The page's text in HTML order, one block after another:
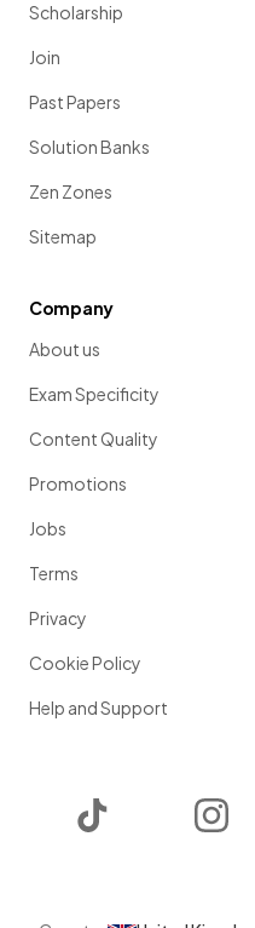
Scholarship
Join
Past Papers
Solution Banks
Zen Zones
Sitemap
Company
About us
Exam Specificity
Content Quality
Promotions
Jobs
Terms
Privacy
Cookie Policy
Help and Support